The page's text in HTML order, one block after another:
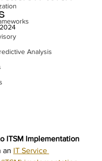
Analysis
of 5 stars.
ITSM Implementation
an IT Service